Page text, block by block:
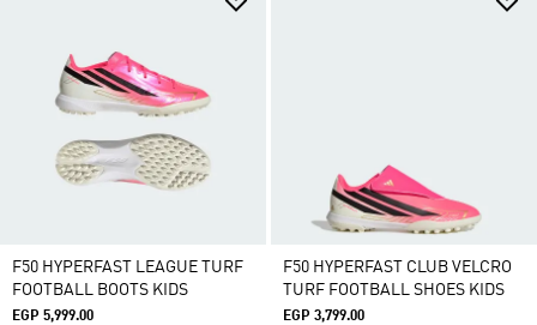
F50 HYPERFAST LEAGUE TURF
FOOTBALL BOOTS KIDS
EGP 5,999.00
F50 HYPERFAST CLUB VELCRO
TURF FOOTBALL SHOES KIDS
EGP 3,799.00